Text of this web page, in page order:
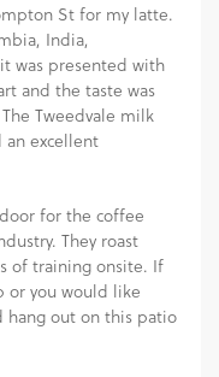
St for my latte.
India,
was presented with
and the taste was
Tweedvale milk
excellent
for the coffee
They roast
of training onsite. If
or you would like
hang out on this patio